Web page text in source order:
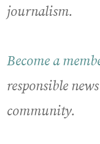
journalism.
Become a
responsible
community.